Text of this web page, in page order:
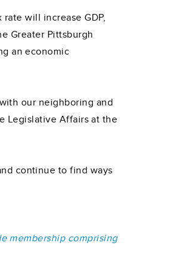
will increase GDP,
Greater Pittsburgh
an economic
our neighboring and
Legislative Affairs at the
continue to find ways
membership comprising